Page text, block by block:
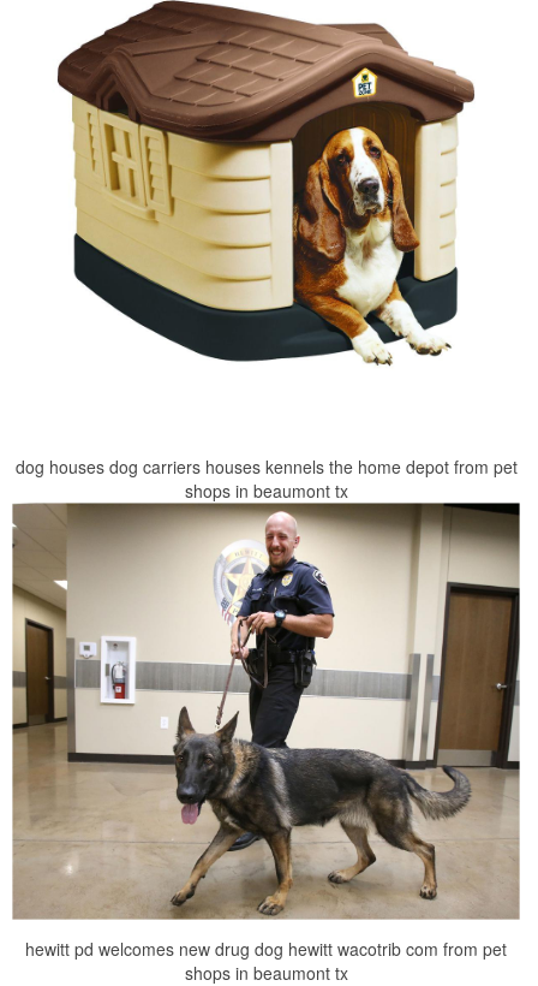
dog houses dog carriers houses kennels the home depot from pet
shops in beaumont tx
hewitt pd welcomes new drug dog hewitt wacotrib com from pet
shops in beaumont tx